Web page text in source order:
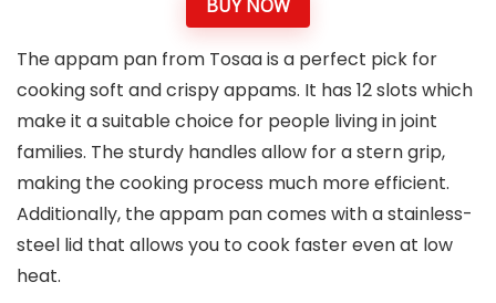
BUY NOW
The appam pan from Tosaa is a perfect pick for
cooking soft and crispy appams. It has 12 slots which
make it a suitable choice for people living in joint
families. The sturdy handles allow for a stern grip,
making the cooking process much more efficient.
Additionally, the appam pan comes with a stainless-
steel lid that allows you to cook faster even at low
heat.